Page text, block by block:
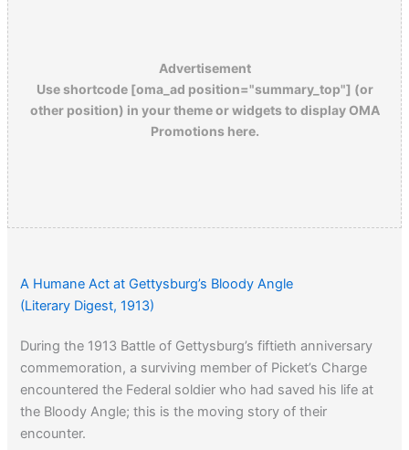
Advertisement
Use shortcode [oma_ad position="summary_top"] (or
other position) in your theme or widgets to display OMA
Promotions here.
A Humane Act at Gettysburg’s Bloody Angle
(Literary Digest, 1913)
During the 1913 Battle of Gettysburg’s fiftieth anniversary
commemoration, a surviving member of Picket’s Charge
encountered the Federal soldier who had saved his life at
the Bloody Angle; this is the moving story of their
encounter.